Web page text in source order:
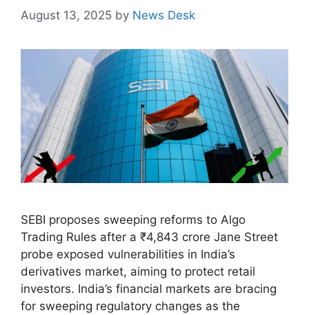
August 13, 2025 by News Desk
SEBI proposes sweeping reforms to Algo
Trading Rules after a ₹4,843 crore Jane Street
probe exposed vulnerabilities in India’s
derivatives market, aiming to protect retail
investors. India’s financial markets are bracing
for sweeping regulatory changes as the